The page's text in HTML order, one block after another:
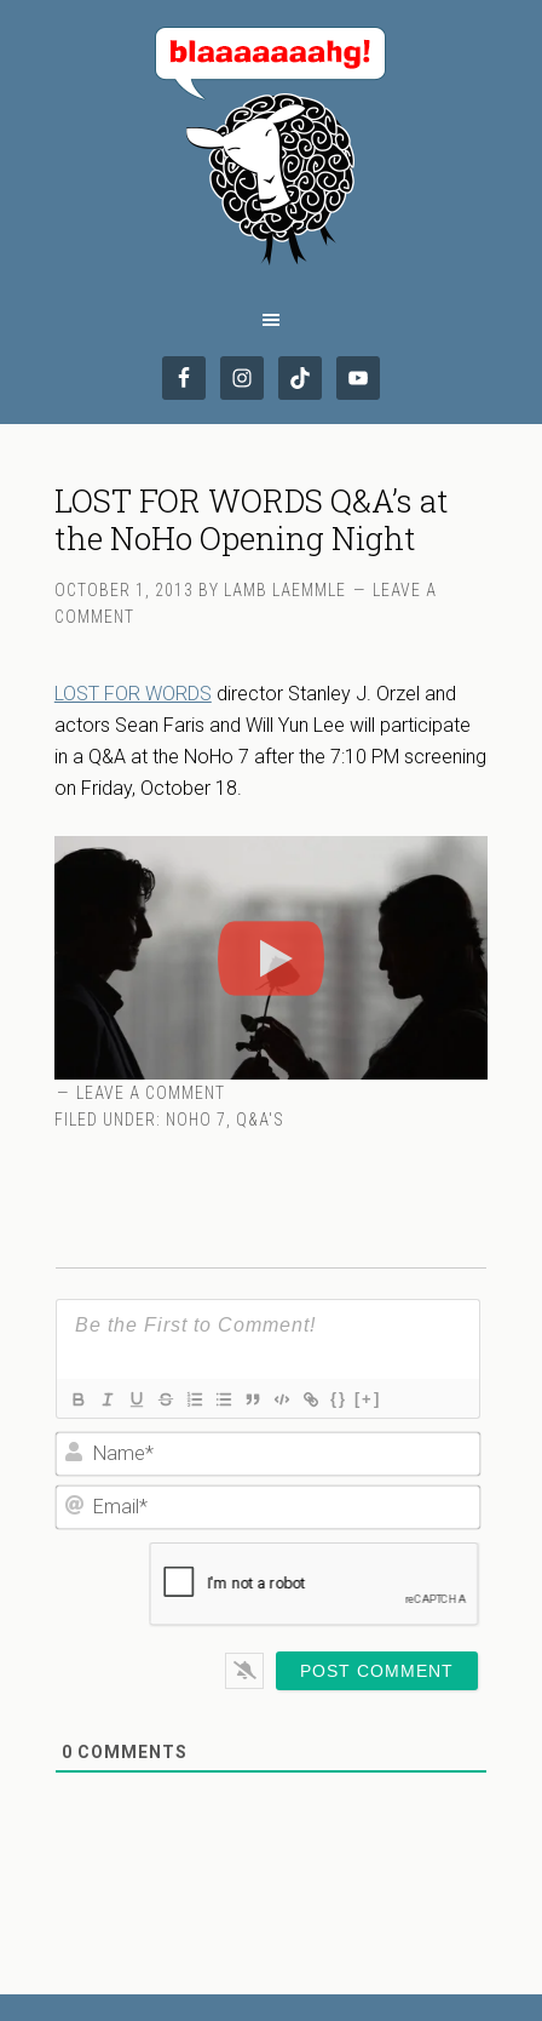
LOST FOR WORDS Q&A’s at
the NoHo Opening Night
OCTOBER 1, 2013 BY LAMB LAEMMLE
LEAVE A
COMMENT
LOST FOR WORDS director Stanley J. Orzel and
actors Sean Faris and Will Yun Lee will participate
in a Q&A at the NoHo 7 after the 7:10 PM screening
on Friday, October 18.
LEAVE A COMMENT
FILED UNDER: NOHO 7 Q&A'S
{} [+]
Name*
Email*
0 COMMENTS